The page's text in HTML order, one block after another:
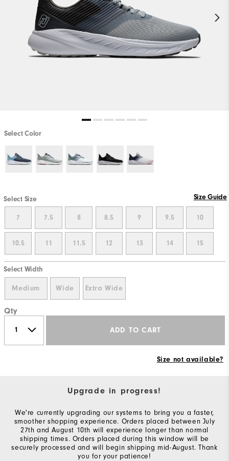
Select Color
Select Size Size Guide
7 7.5 8 8.5 9 9.5 10
10.5 11 11.5 12 13 14 15
Select Width
Medium Wide Extra Wide
Qty
ADD TO CART
Size not available?
Upgrade in progress!
We're currently upgrading our systems to bring you a faster,
smoother shopping experience. Orders placed between July
27th and August 10th will experience longer than normal
shipping times. Orders placed during this window will be
securely processed and will begin shipping mid-August. Thank
you for your patience!